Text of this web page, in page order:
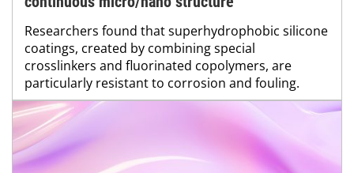
Researchers found that superhydrophobic silicone
coatings, created by combining special
crosslinkers and fluorinated copolymers, are
particularly resistant to corrosion and fouling.